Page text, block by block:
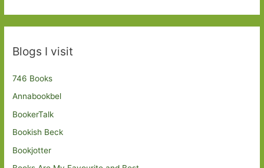
Blogs I visit
746 Books
Annabookbel
BookerTalk
Bookish Beck
Bookjotter